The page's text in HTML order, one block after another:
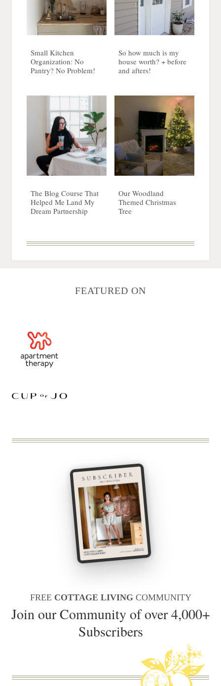
Small Kitchen
Organization: No
Pantry? No Problem!
So how much is my
house worth? + before
and afters!
The Blog Course That
Helped Me Land My
Dream Partnership
Our Woodland
Themed Christmas
Tree
FEATURED ON
FREE COTTAGE LIVING COMMUNITY
Join our Community of over 4,000+
Subscribers